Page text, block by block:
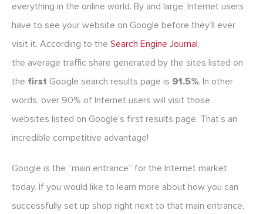
everything in the online world. By and large, Internet users
have to see your website on Google before they’ll ever
visit it. According to the Search Engine Journal,
the average traffic share generated by the sites listed on
the first Google search results page is 91.5%. In other
words, over 90% of Internet users will visit those
websites listed on Google’s first results page. That’s an
incredible competitive advantage!
Google is the “main entrance” for the Internet market
today. If you would like to learn more about how you can
successfully set up shop right next to that main entrance,